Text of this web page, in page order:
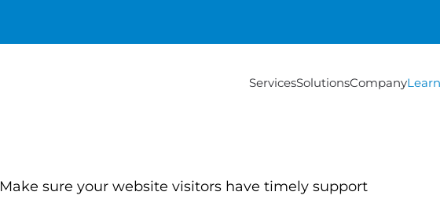
ServicesSolutionsCompanyLearn
Make sure your website visitors have timely support